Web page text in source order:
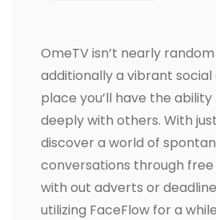
OmeTV isn’t nearly
additionally a vibrant
place you’ll have the
deeply with others. With
discover a world of
conversations through
with out adverts or
utilizing FaceFlow for a